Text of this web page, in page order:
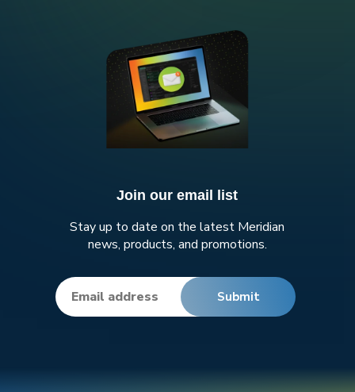
Join our email list
Stay up to date on the latest Meridian
news, products, and promotions.